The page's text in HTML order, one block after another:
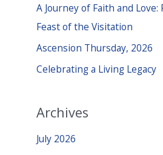
o
r
:
A Journey of Faith and
Feast of the Visitation
Ascension Thursday, 2026
Celebrating a Living Legacy
Archives
July 2026